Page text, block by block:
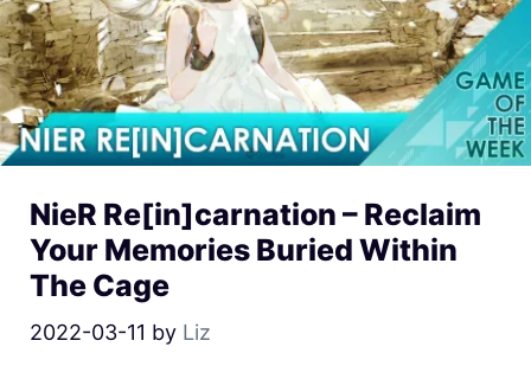
NieR Re[in]carnation – Reclaim
Your Memories Buried Within
The Cage
2022-03-11 by Liz